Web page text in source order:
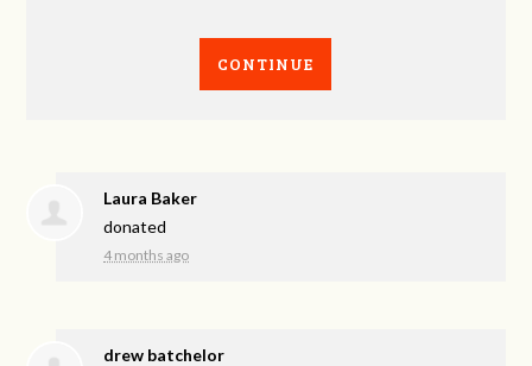
CONTINUE
Laura Baker
donated
4 months ago
drew batchelor